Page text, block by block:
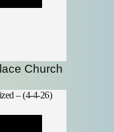
– (4-4-26)